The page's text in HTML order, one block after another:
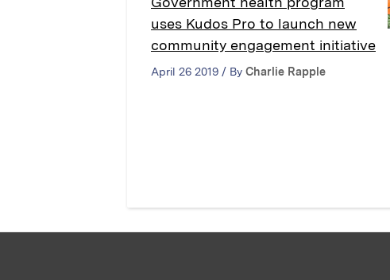
uses Kudos Pro to launch new
community engagement initiative
April 26 2019 / By Charlie Rapple